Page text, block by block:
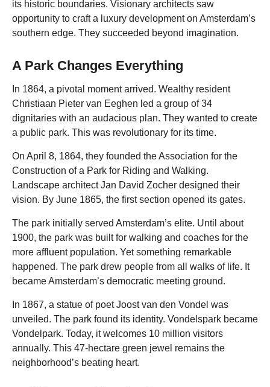
its historic boundaries. Visionary architects saw
opportunity to craft a luxury development on Amsterdam’s
southern edge. They succeeded beyond imagination.
A Park Changes Everything
In 1864, a pivotal moment arrived. Wealthy resident
Christiaan Pieter van Eeghen led a group of 34
dignitaries with an audacious plan. They wanted to create
a public park. This was revolutionary for its time.
On April 8, 1864, they founded the Association for the
Construction of a Park for Riding and Walking.
Landscape architect Jan David Zocher designed their
vision. By June 1865, the first section opened its gates.
The park initially served Amsterdam’s elite. Until about
1900, the park was built for walking and coaches for the
more affluent population. Yet something remarkable
happened. The park drew people from all walks of life. It
became Amsterdam’s democratic meeting ground.
In 1867, a statue of poet Joost van den Vondel was
unveiled. The park found its identity. Vondelspark became
Vondelpark. Today, it welcomes 10 million visitors
annually. This 47-hectare green jewel remains the
neighborhood’s beating heart.